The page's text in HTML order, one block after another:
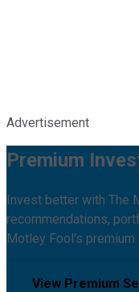
Advertisement
Premium
Invest better with The
recommendations,
Motley Fool's premium
View Premium